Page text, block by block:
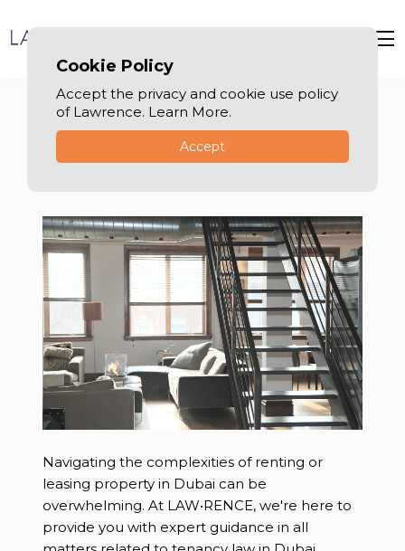
Cookie Policy
Accept the privacy and cookie use policy
of Lawrence. Learn More.
Accept
Tenancy law in Dubai
Navigating the complexities of renting or
leasing property in Dubai can be
overwhelming. At LAW•RENCE, we're here to
provide you with expert guidance in all